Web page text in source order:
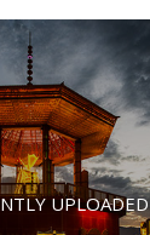
UPLOADED